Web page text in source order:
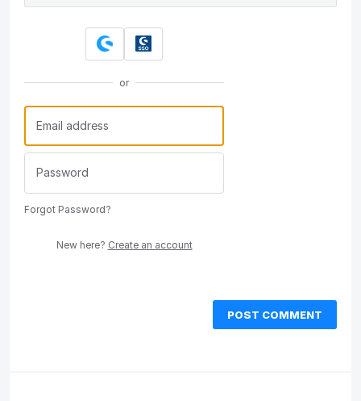
or
Forgot Password?
New here? Create an account
POST COMMENT